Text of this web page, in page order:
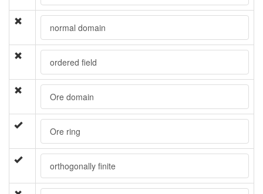
normal domain
ordered field
Ore domain
Ore ring
orthogonally finite